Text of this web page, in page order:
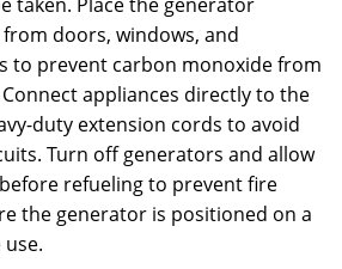
doors, windows, and
to prevent carbon monoxide from
appliances directly to the
duty extension cords to avoid
Turn off generators and allow
refueling to prevent fire
the generator is positioned on a